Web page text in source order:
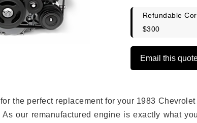
Refundable
$300
Email this
the perfect replacement for your 1983
our remanufactured engine is exactly what